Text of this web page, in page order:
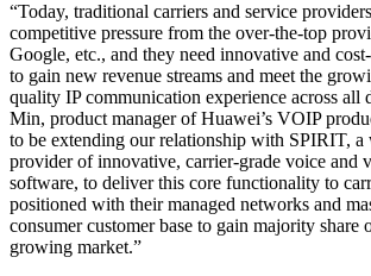
“Today, traditional carriers and service
competitive pressure from the over-the-top
Google, etc., and they need innovative and
to gain new revenue streams and meet the
quality IP communication experience across all
Min, product manager of Huawei’s VOIP
to be extending our relationship with SPIRIT,
provider of innovative, carrier-grade voice and
software, to deliver this core functionality to
positioned with their managed networks and
consumer customer base to gain majority share
growing market.”